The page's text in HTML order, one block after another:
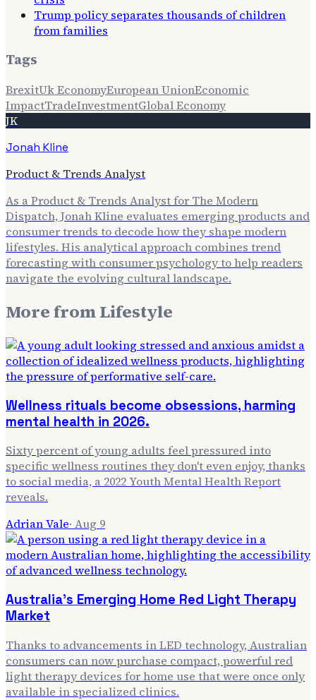
Trump policy separates thousands of children
from families
Tags
BrexitUk EconomyEuropean UnionEconomic
ImpactTradeInvestmentGlobal Economy
JK
Jonah Kline
Product & Trends Analyst
As a Product & Trends Analyst for The Modern
Dispatch, Jonah Kline evaluates emerging products and
consumer trends to decode how they shape modern
lifestyles. His analytical approach combines trend
forecasting with consumer psychology to help readers
navigate the evolving cultural landscape.
More fromLifestyle
Wellness rituals become obsessions, harming
mental health in 2026.
Sixty percent of young adults feel pressured into
specific wellness routines they don't even enjoy, thanks
to social media, a 2022 Youth Mental Health Report
reveals.
Adrian Vale· Aug 9
Australia's Emerging Home Red Light Therapy
Market
Thanks to advancements in LED technology, Australian
consumers can now purchase compact, powerful red
light therapy devices for home use that were once only
available in specialized clinics.